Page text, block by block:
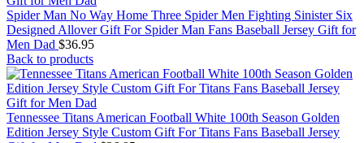
Spider Man No Way Home Three Spider Men Fighting Sinister Six
Designed Allover Gift For Spider Man Fans Baseball Jersey Gift for
Men Dad $36.95
Back to products
Tennessee Titans American Football White 100th Season Golden
Edition Jersey Style Custom Gift For Titans Fans Baseball Jersey